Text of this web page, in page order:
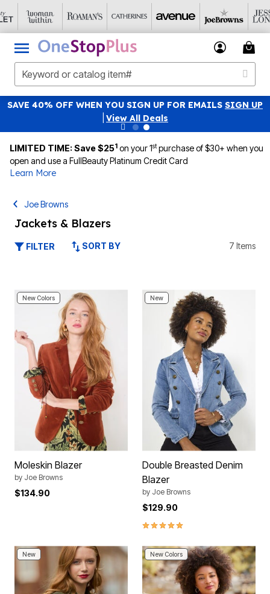
SAVE 40% OFF WHEN YOU SIGN UP FOR EMAILS SIGN UP
View All Deals
LIMITED TIME: Save $251 on your 1stpurchase of $30+ when you
open and use a FullBeauty Platinum Credit Card
Learn More
Joe Browns
Jackets & Blazers
FILTER SORT BY 7 Items
New Colors
Moleskin Blazer
by Joe Browns
$134.90
New
Double Breasted Denim
Blazer
by Joe Browns
$129.90
4.8 out of 5 Customer Rating
New New Colors